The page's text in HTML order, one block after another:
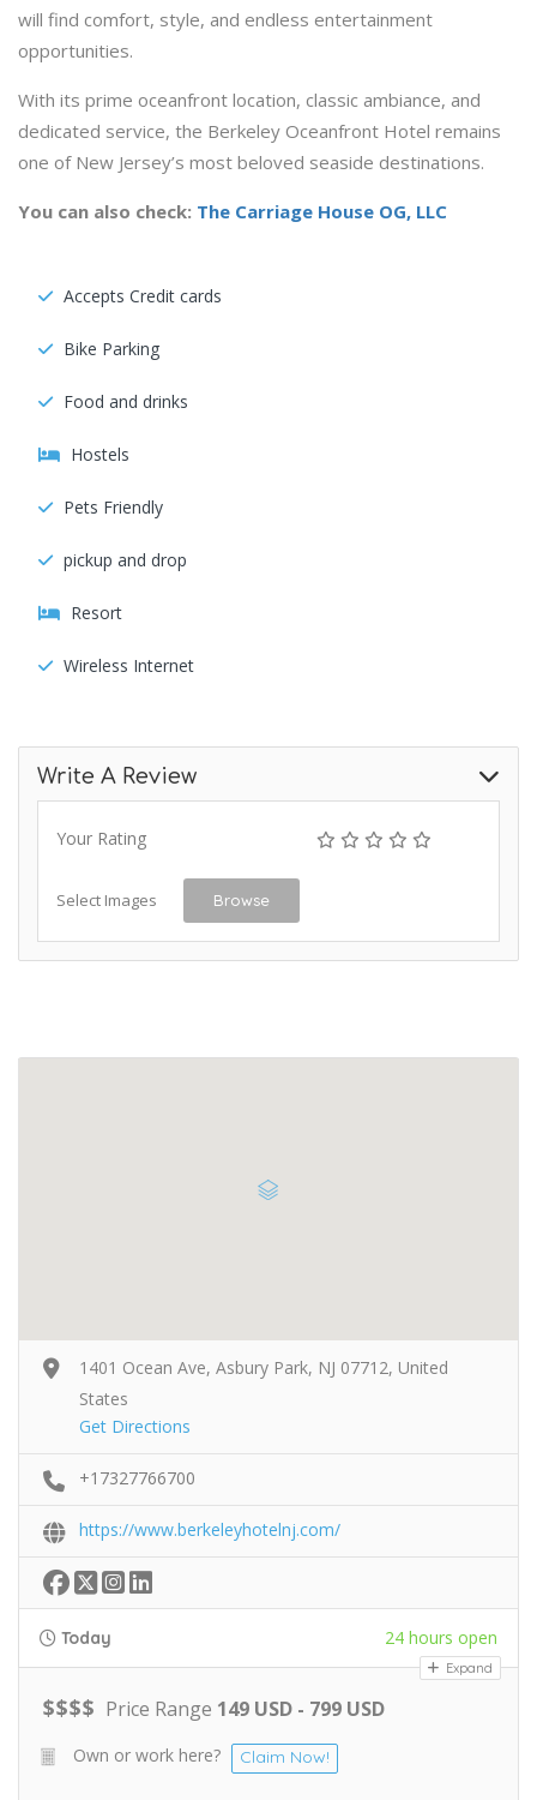
will find comfort, style, and endless entertainment
opportunities.
With its prime oceanfront location, classic ambiance, and
dedicated service, the Berkeley Oceanfront Hotel remains
one of New Jersey’s most beloved seaside destinations.
You can also check: The Carriage House OG, LLC
Accepts Credit cards
Bike Parking
Food and drinks
Hostels
Pets Friendly
pickup and drop
Resort
Wireless Internet
Write A Review
Your Rating
Select Images Browse
1401 Ocean Ave, Asbury Park, NJ 07712, United
States
Get Directions
+17327766700
https://www.berkeleyhotelnj.com/
Today 24 hours open
Expand
$$$$ Price Range 149 USD - 799 USD
Own or work here? Claim Now!